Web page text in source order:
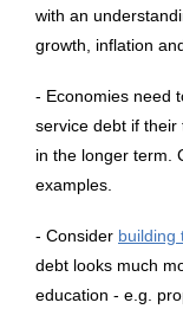
with an
growth, inflation
- Economies need
service debt if their
in the longer term.
examples.
- Consider building
debt looks much
education - e.g.